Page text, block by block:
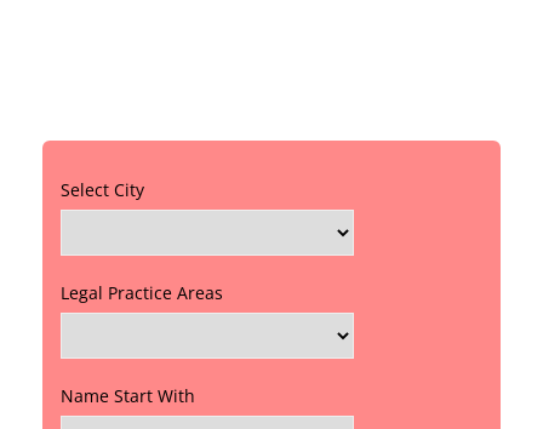
Select City
Legal Practice Areas
Name Start With